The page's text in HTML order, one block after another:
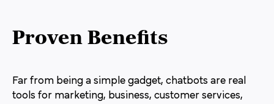
Proven Benefits
Far from being a simple gadget, chatbots are real
tools for marketing, business, customer services,